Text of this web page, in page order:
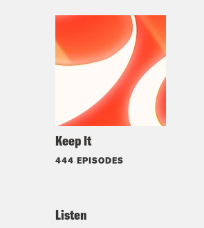
Keep It
444 EPISODES
Listen